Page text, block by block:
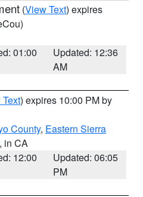
(View Text) expires
01:00
Updated: 12:36
AM
) expires 10:00 PM by
County, Eastern Sierra
, in CA
12:00
Updated: 06:05
PM